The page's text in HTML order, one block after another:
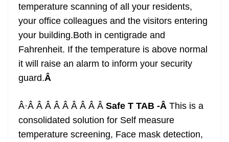
temperature scanning of all your residents,
your office colleagues and the visitors entering
your building.Both in centigrade and
Fahrenheit. If the temperature is above normal
it will raise an alarm to inform your security
guard.Â
Â·Â Â Â Â Â Â Â Â Â Safe T TAB -Â This is a
consolidated solution for Self measure
temperature screening, Face mask detection,